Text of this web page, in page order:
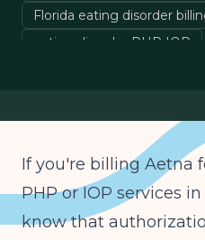
Florida eating disorder
eating disorder PHP IOP
If you're billing Aetna
PHP or IOP services
know that